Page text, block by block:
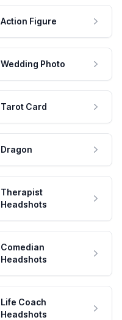
Action Figure
Wedding Photo
Tarot Card
Dragon
Therapist
Headshots
Comedian
Headshots
Life Coach
Headshots